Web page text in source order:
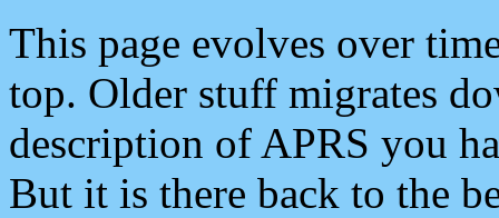
This page evolves over
top. Older stuff migrates
description of APRS you
But it is there back to the